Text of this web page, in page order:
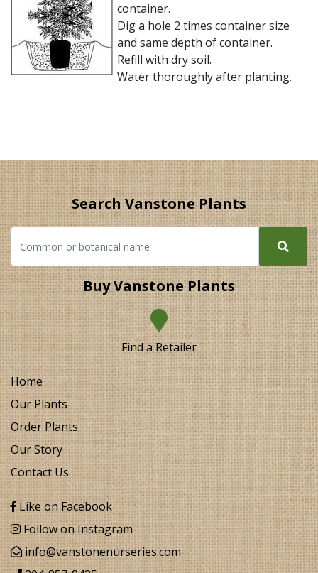
container.
Dig a hole 2 times container size
and same depth of container.
Refill with dry soil.
Water thoroughly after planting.
Search Vanstone Plants
Buy Vanstone Plants
Find a Retailer
Home
Our Plants
Order Plants
Our Story
Contact Us
Like on Facebook
Follow on Instagram
info@vanstonenurseries.com